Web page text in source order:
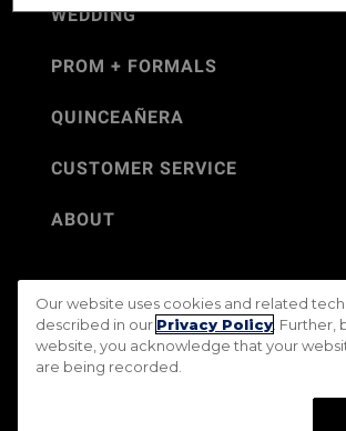
WEDDING
PROM + FORMALS
QUINCEAÑERA
CUSTOMER SERVICE
ABOUT
©Jos. A. Bank 2026
Rental Terms & Conditions
PRIVACY &
Terms of Use
CA Transparency in Supply Chains Act
Do Not Sell My Personal
Our website uses cookies and related
described in our Privacy Policy . Further,
website, you acknowledge that your
are being recorded.